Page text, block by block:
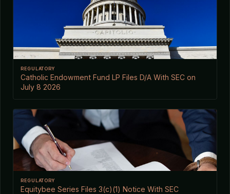
REGULATORY
Catholic Endowment Fund LP Files D/A With SEC on
July 8 2026
REGULATORY
Equitybee Series Files 3(c)(1) Notice With SEC